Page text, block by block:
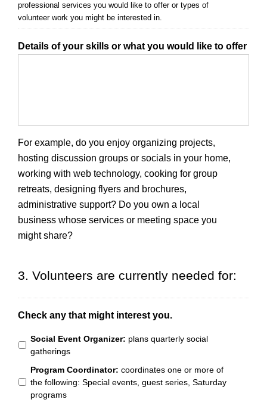
professional services you would like to offer or types of
volunteer work you might be interested in.
Details of your skills or what you would like to offer
For example, do you enjoy organizing projects,
hosting discussion groups or socials in your home,
working with web technology, cooking for group
retreats, designing flyers and brochures,
administrative support? Do you own a local
business whose services or meeting space you
might share?
3. Volunteers are currently needed for:
Check any that might interest you.
Social Event Organizer: plans quarterly social
gatherings
Program Coordinator: coordinates one or more of
the following: Special events, guest series, Saturday
programs